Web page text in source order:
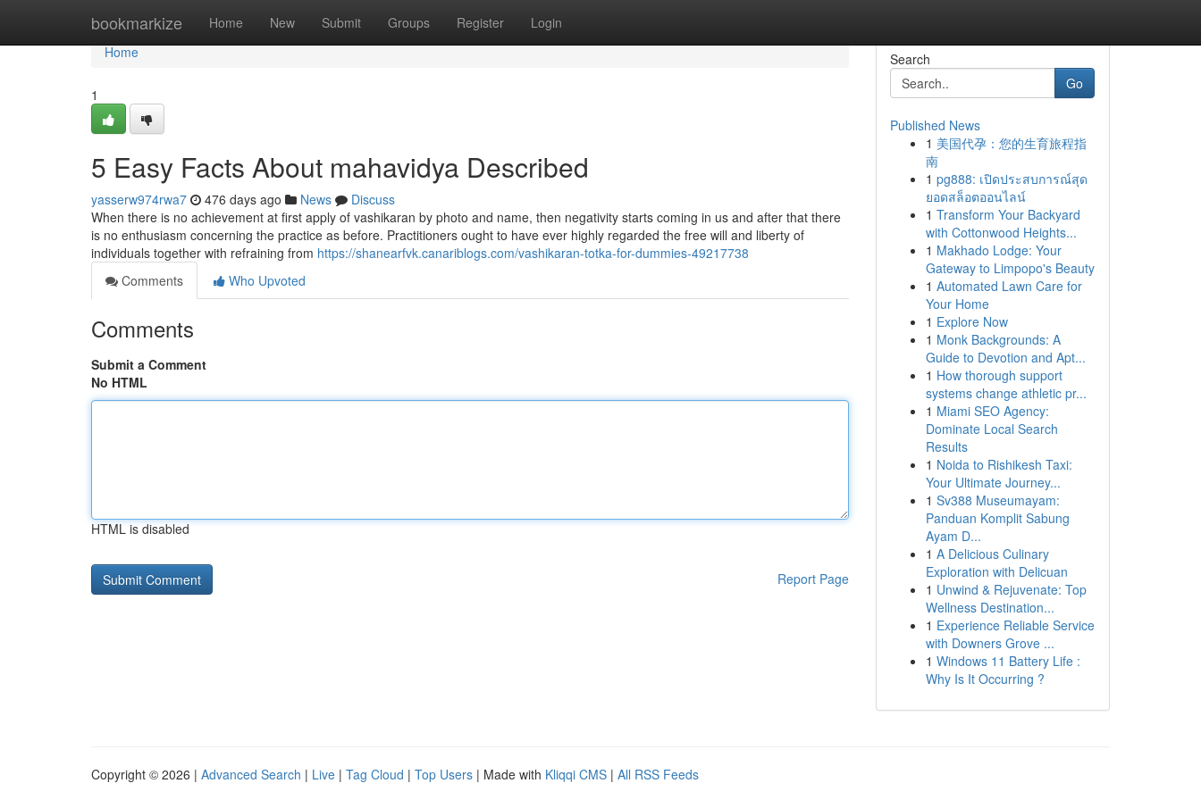
bookmarkize Home New Submit Groups Register Login
Home
Home
1
5 Easy Facts About mahavidya Described
yasserw974rwa7 476 days ago News
Discuss
When there is no achievement at first apply of vashikaran by photo and name, then negativity starts coming in us and after that there
is no enthusiasm concerning the practice as before. Practitioners ought to have ever highly regarded the free will and liberty of
individuals together with refraining from https://shanearfvk.canariblogs.com/vashikaran-totka-for-dummies-49217738
Comments
Who Upvoted
Comments
Submit a Comment
No HTML
HTML is disabled
Report Page
Search
Go
Published News
1 美国代孕：您的生育旅程指
南
1 pg888: เปิดประสบการณ์สุด
ยอดสล็อตออนไลน์
1 Transform Your Backyard
with Cottonwood Heights...
1 Makhado Lodge: Your
Gateway to Limpopo's Beauty
1 Automated Lawn Care for
Your Home
1 Explore Now
1 Monk Backgrounds: A
Guide to Devotion and Apt...
1 How thorough support
systems change athletic pr...
1 Miami SEO Agency:
Dominate Local Search
Results
1 Noida to Rishikesh Taxi:
Your Ultimate Journey...
1 Sv388 Museumayam:
Panduan Komplit Sabung
Ayam D...
1 A Delicious Culinary
Exploration with Delicuan
1 Unwind & Rejuvenate: Top
Wellness Destination...
1 Experience Reliable Service
with Downers Grove ...
1 Windows 11 Battery Life :
Why Is It Occurring ?
Copyright © 2026 | Advanced Search | Live | Tag Cloud | Top Users | Made with Kliqqi CMS | All RSS Feeds